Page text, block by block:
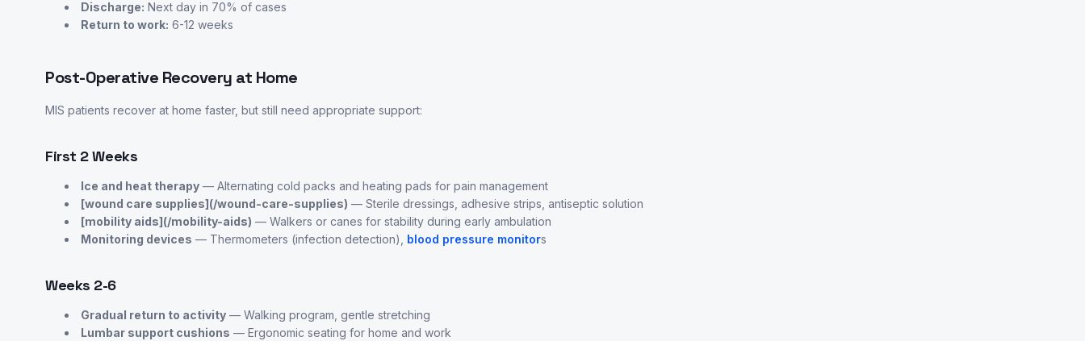
Discharge: Next day in 70% of cases
Return to work: 6-12 weeks
Post-Operative Recovery at Home
MIS patients recover at home faster, but still need appropriate support:
First 2 Weeks
Ice and heat therapy — Alternating cold packs and heating pads for pain management
[wound care supplies](/wound-care-supplies) — Sterile dressings, adhesive strips, antiseptic solution
[mobility aids](/mobility-aids) — Walkers or canes for stability during early ambulation
Monitoring devices — Thermometers (infection detection), blood pressure monitors
Weeks 2-6
Gradual return to activity — Walking program, gentle stretching
Lumbar support cushions — Ergonomic seating for home and work